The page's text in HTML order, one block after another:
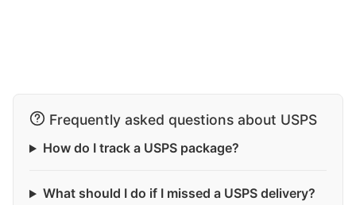
Frequently asked questions about USPS
How do I track a USPS package?
What should I do if I missed a USPS delivery?